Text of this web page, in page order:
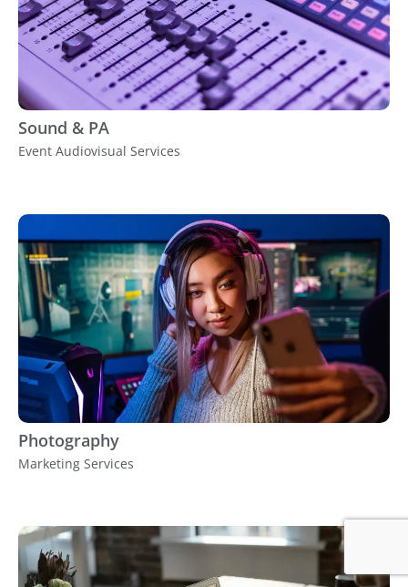
Sound & PA
Event Audiovisual Services
Photography
Marketing Services